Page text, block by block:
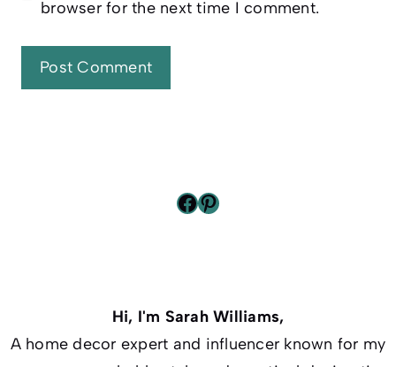
browser for the next time I comment.
Facebook
Pinterest
Hi, I'm Sarah Williams,
A home decor expert and influencer known for my